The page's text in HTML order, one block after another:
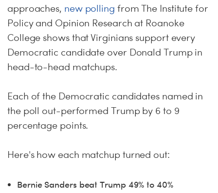
approaches, new polling from The Institute for
Policy and Opinion Research at Roanoke
College shows that Virginians support every
Democratic candidate over Donald Trump in
head-to-head matchups.
Each of the Democratic candidates named in
the poll out-performed Trump by 6 to 9
percentage points.
Here's how each matchup turned out:
Bernie Sanders beat Trump 49% to 40%